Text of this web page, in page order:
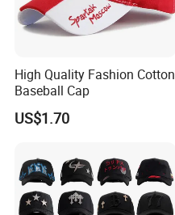
High Quality Fashion Cotton
Baseball Cap
US$1.70